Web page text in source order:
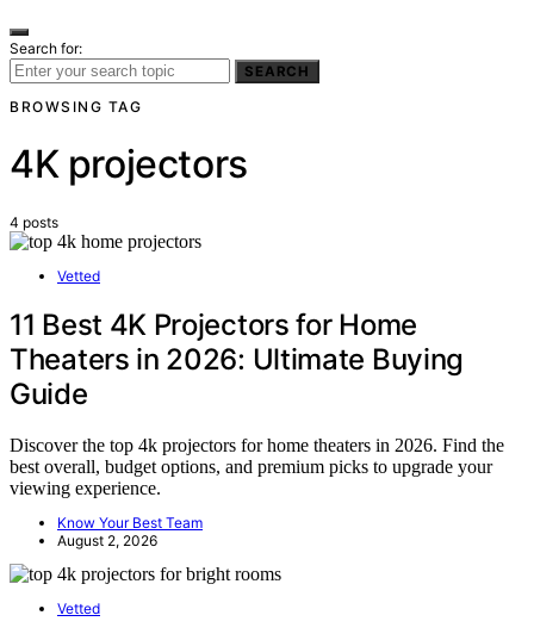
Search for:
SEARCH
BROWSING TAG
4K projectors
4 posts
Vetted
11 Best 4K Projectors for Home
Theaters in 2026: Ultimate Buying
Guide
Discover the top 4k projectors for home theaters in 2026. Find the
best overall, budget options, and premium picks to upgrade your
viewing experience.
Know Your Best Team
August 2, 2026
Vetted